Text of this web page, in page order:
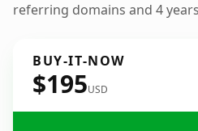
referring domains and 4
BUY-IT-NOW
$195USD